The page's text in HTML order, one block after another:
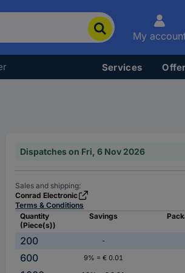
My
Services
Dispatches on Fri, 6 Nov 2026
Sales and shipping:
Conrad Electronic
Terms & Conditions
Quantity
(Piece(s))
Savings
200 -
600
9% = € 0.01